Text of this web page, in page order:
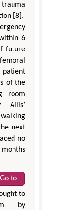
trauma
[8].
6
future
patient
of the
room
Allis’
next
no
Go to
to
by